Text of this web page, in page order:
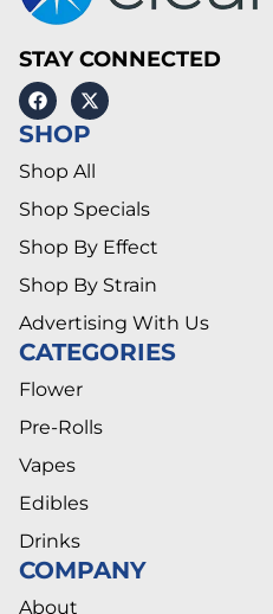
STAY CONNECTED
SHOP
Shop All
Shop Specials
Shop By Effect
Shop By Strain
Advertising With Us
CATEGORIES
Flower
Pre-Rolls
Vapes
Edibles
Drinks
COMPANY
About